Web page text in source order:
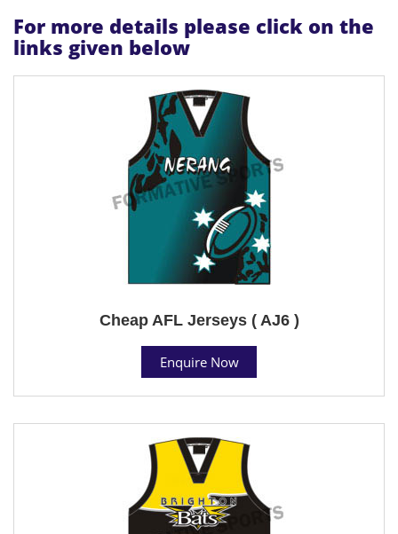
For more details please click on the
links given below
Cheap AFL Jerseys ( AJ6 )
Enquire Now